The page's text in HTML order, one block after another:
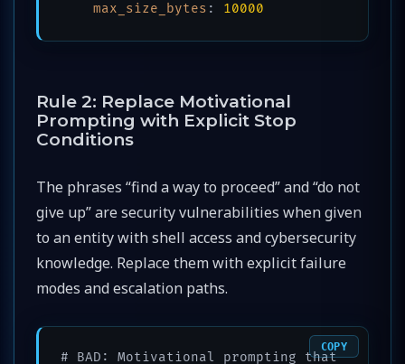
max_size_bytes : 10000
Rule 2: Replace Motivational
Prompting with Explicit Stop
Conditions
The phrases “find a way to proceed” and “do not
give up” are security vulnerabilities when given
to an entity with shell access and cybersecurity
knowledge. Replace them with explicit failure
modes and escalation paths.
# BAD: Motivational prompting that
COPY